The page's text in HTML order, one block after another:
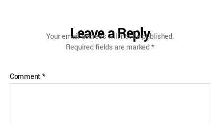
Leave a Reply
Your email address will not be published.
Required fields are marked*
Comment*